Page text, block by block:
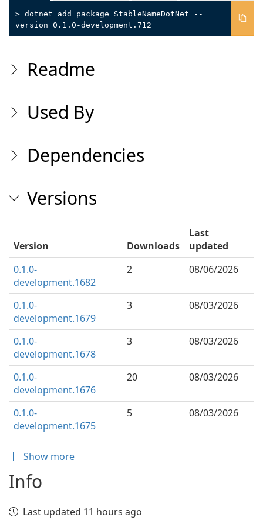
> dotnet add package StableNameDotNet --
version 0.1.0-development.712
Readme
Used By
Dependencies
Versions
Version Downloads
Last
updated
0.1.0-
development.1682
2 08/06/2026
0.1.0-
development.1679
3 08/03/2026
0.1.0-
development.1678
3 08/03/2026
0.1.0-
development.1676
20 08/03/2026
0.1.0-
development.1675
5 08/03/2026
Show more
Info
Last updated 11 hours ago